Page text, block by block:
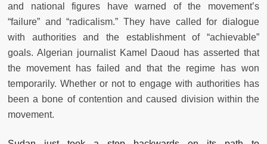
and national figures have warned of the movement’s
“failure” and “radicalism.” They have called for dialogue
with authorities and the establishment of “achievable”
goals. Algerian journalist Kamel Daoud has asserted that
the movement has failed and that the regime has won
temporarily. Whether or not to engage with authorities has
been a bone of contention and caused division within the
movement.